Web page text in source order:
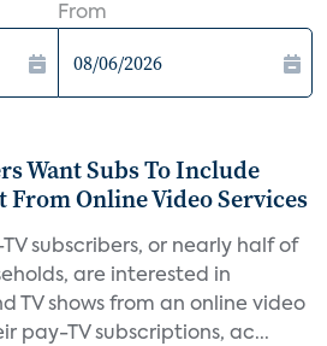
From
Want Subs To Include
Online Video Services
subscribers, or nearly half of
are interested in
TV shows from an online video
pay-TV subscriptions, ac...